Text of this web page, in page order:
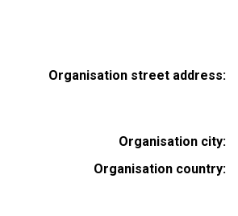
Organisation street address
Organisation city
Organisation country